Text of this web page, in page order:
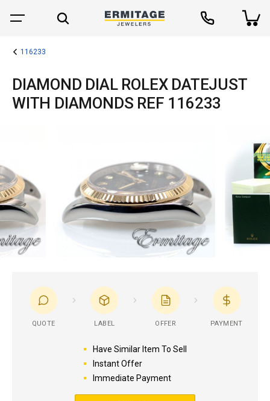
116233
DIAMOND DIAL ROLEX DATEJUST
WITH DIAMONDS REF 116233
QUOTE LABEL OFFER PAYMENT
Have Similar Item To Sell
Instant Offer
Immediate Payment